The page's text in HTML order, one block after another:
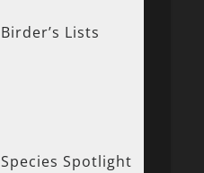
Birder’s Lists
Species Spotlight